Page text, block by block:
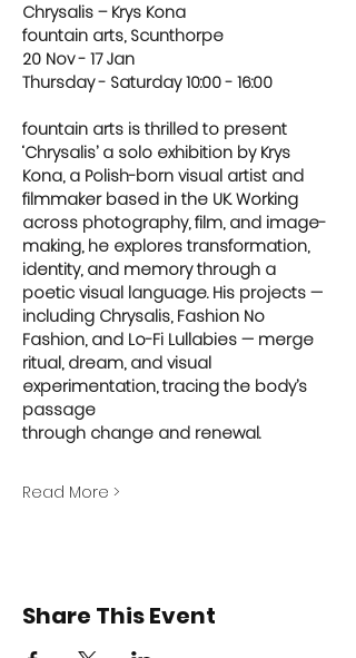
Chrysalis – Krys Kona
fountain arts, Scunthorpe
20 Nov - 17 Jan
Thursday - Saturday 10:00 - 16:00
fountain arts is thrilled to present
‘Chrysalis’ a solo exhibition by Krys
Kona, a Polish-born visual artist and
filmmaker based in the UK. Working
across photography, film, and image-
making, he explores transformation,
identity, and memory through a
poetic visual language. His projects —
including Chrysalis, Fashion No
Fashion, and Lo-Fi Lullabies — merge
ritual, dream, and visual
experimentation, tracing the body’s
passage
through change and renewal.
Read More >
Share This Event